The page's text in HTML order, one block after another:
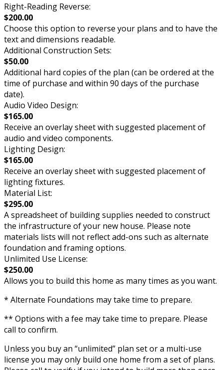
Right-Reading Reverse:
$200.00
Choose this option to reverse your plans and to have the
text and dimensions readable.
Additional Construction Sets:
$50.00
Additional hard copies of the plan (can be ordered at the
time of purchase and within 90 days of the purchase
date).
Audio Video Design:
$165.00
Receive an overlay sheet with suggested placement of
audio and video components.
Lighting Design:
$165.00
Receive an overlay sheet with suggested placement of
lighting fixtures.
Material List:
$295.00
A spreadsheet of building supplies needed to construct
the infrastructure of your new house. Please note
materials lists will not reflect add-ons such as alternate
foundation and framing options.
Unlimited Use License:
$250.00
Allows you to build this home as many times as you want.
* Alternate Foundations may take time to prepare.
** Options with a fee may take time to prepare. Please
call to confirm.
Unless you buy an “unlimited” plan set or a multi-use
license you may only build one home from a set of plans.